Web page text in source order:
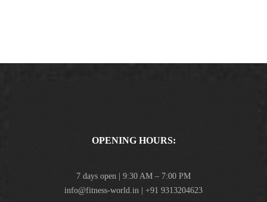
OPENING HOURS:
7 days open | 9:30 AM – 7:00 PM
info@fitness-world.in | +91 9313204623